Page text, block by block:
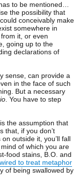
to be mentioned…
the possibility that
conceivably make
somewhere in
it, or even
going up to the
declarations of
sense, can provide a
in the face of such
But a necessary
. You have to step
the assumption that
that, if you don’t
outside it, you’ll fall
of which you are
food stains, B.O. and
to treat metaphor
of being swallowed by